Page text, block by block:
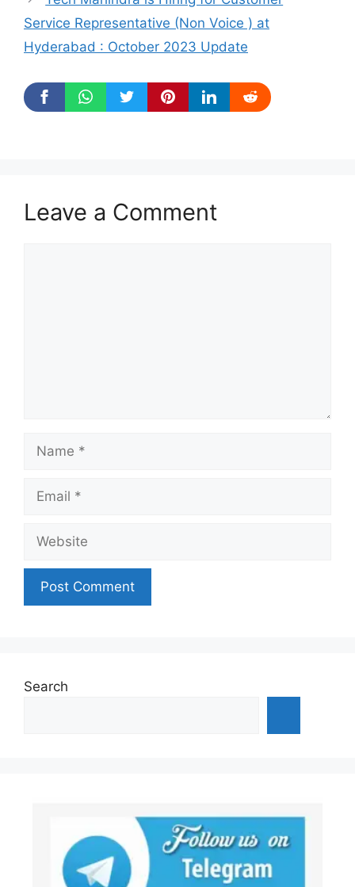
Service Representative (Non Voice ) at
Hyderabad : October 2023 Update
Leave a Comment
Name
Email
Website
Search